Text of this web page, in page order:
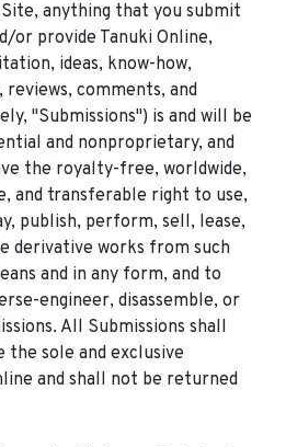
anything that you submit
or provide Tanuki Online,
ideas, know-how,
reviews, comments, and
"Submissions") is and will be
and nonproprietary, and
the royalty-free, worldwide,
and transferable right to use,
publish, perform, sell, lease,
derivative works from such
and in any form, and to
engineer, disassemble, or
All Submissions shall
sole and exclusive
and shall not be returned